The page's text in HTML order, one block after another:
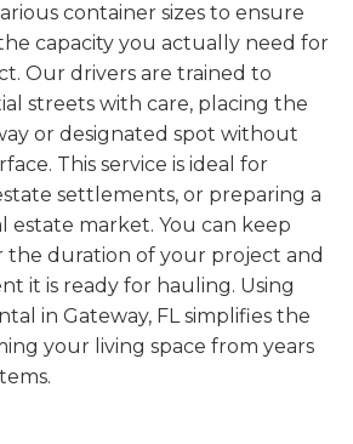
container sizes to ensure
capacity you actually need for
Our drivers are trained to
streets with care, placing the
or designated spot without
This service is ideal for
settlements, or preparing a
estate market. You can keep
duration of your project and
it is ready for hauling. Using
in Gateway, FL simplifies the
your living space from years